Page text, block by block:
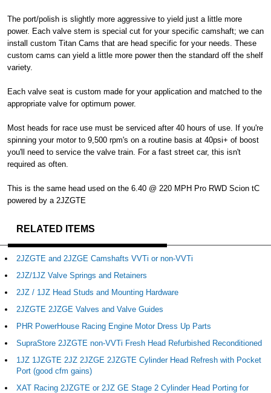
The port/polish is slightly more aggressive to yield just a little more
power. Each valve stem is special cut for your specific camshaft; we can
install custom Titan Cams that are head specific for your needs. These
custom cams can yield a little more power then the standard off the shelf
variety.
Each valve seat is custom made for your application and matched to the
appropriate valve for optimum power.
Most heads for race use must be serviced after 40 hours of use. If you're
spinning your motor to 9,500 rpm's on a routine basis at 40psi+ of boost
you'll need to service the valve train. For a fast street car, this isn't
required as often.
This is the same head used on the 6.40 @ 220 MPH Pro RWD Scion tC
powered by a 2JZGTE
RELATED ITEMS
2JZGTE and 2JZGE Camshafts VVTi or non-VVTi
2JZ/1JZ Valve Springs and Retainers
2JZ / 1JZ Head Studs and Mounting Hardware
2JZGTE 2JZGE Valves and Valve Guides
PHR PowerHouse Racing Engine Motor Dress Up Parts
SupraStore 2JZGTE non-VVTi Fresh Head Refurbished Reconditioned
1JZ 1JZGTE 2JZ 2JZGE 2JZGTE Cylinder Head Refresh with Pocket
Port (good cfm gains)
XAT Racing 2JZGTE or 2JZ GE Stage 2 Cylinder Head Porting for